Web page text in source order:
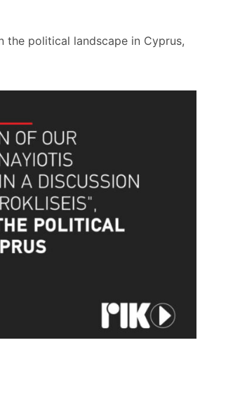
the political landscape in Cyprus,